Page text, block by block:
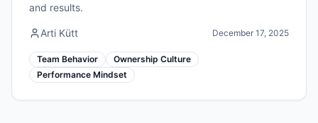
and results.
Arti Kütt December 17, 2025
Team Behavior
Ownership Culture
Performance Mindset